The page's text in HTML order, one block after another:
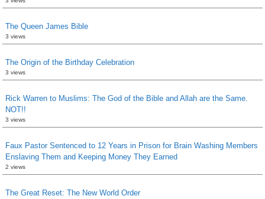
The Queen James Bible
3 views
The Origin of the Birthday Celebration
3 views
Rick Warren to Muslims: The God of the Bible and Allah are the Same.
NOT!!
3 views
Faux Pastor Sentenced to 12 Years in Prison for Brain Washing Members
Enslaving Them and Keeping Money They Earned
2 views
The Great Reset: The New World Order